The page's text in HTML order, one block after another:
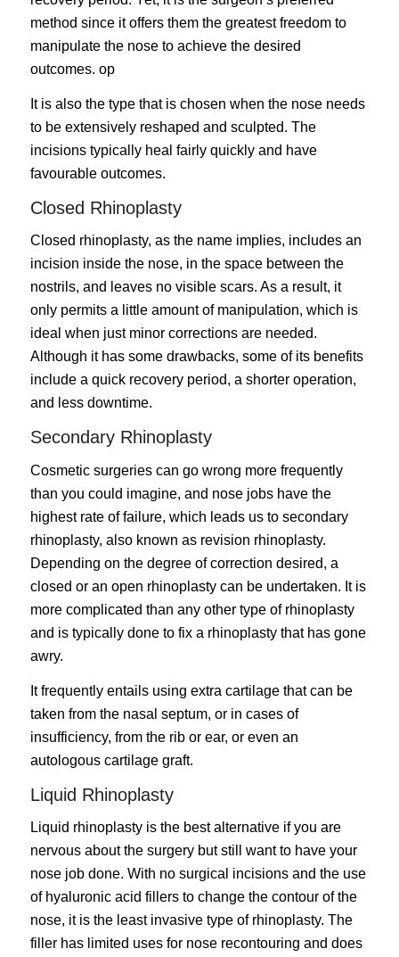
method since it offers them the greatest freedom to
manipulate the nose to achieve the desired
outcomes. op
It is also the type that is chosen when the nose needs
to be extensively reshaped and sculpted. The
incisions typically heal fairly quickly and have
favourable outcomes.
Closed Rhinoplasty
Closed rhinoplasty, as the name implies, includes an
incision inside the nose, in the space between the
nostrils, and leaves no visible scars. As a result, it
only permits a little amount of manipulation, which is
ideal when just minor corrections are needed.
Although it has some drawbacks, some of its benefits
include a quick recovery period, a shorter operation,
and less downtime.
Secondary Rhinoplasty
Cosmetic surgeries can go wrong more frequently
than you could imagine, and nose jobs have the
highest rate of failure, which leads us to secondary
rhinoplasty, also known as revision rhinoplasty.
Depending on the degree of correction desired, a
closed or an open rhinoplasty can be undertaken. It is
more complicated than any other type of rhinoplasty
and is typically done to fix a rhinoplasty that has gone
awry.
It frequently entails using extra cartilage that can be
taken from the nasal septum, or in cases of
insufficiency, from the rib or ear, or even an
autologous cartilage graft.
Liquid Rhinoplasty
Liquid rhinoplasty is the best alternative if you are
nervous about the surgery but still want to have your
nose job done. With no surgical incisions and the use
of hyaluronic acid fillers to change the contour of the
nose, it is the least invasive type of rhinoplasty. The
filler has limited uses for nose recontouring and does